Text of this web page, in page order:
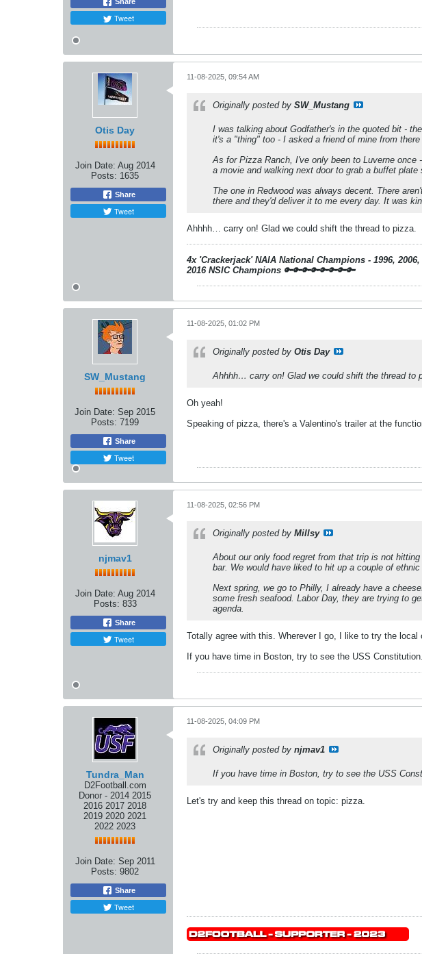
Share
Tweet
Otis Day
Join Date: Aug 2014
Posts: 1635
Share
Tweet
11-08-2025, 09:54 AM
Originally posted by SW_Mustang
I was talking about Godfather's in the quoted bit -
it's a "thing" too - I asked a friend of mine from
As for Pizza Ranch, I've only been to Luverne
a movie and walking next door to grab a buffet
The one in Redwood was always decent. There
there and they'd deliver it to me every day. It was
Ahhhh… carry on! Glad we could shift the thread to pizza.
4x 'Crackerjack' NAIA National Champions - 1996, 2006,
2016 NSIC Champions 🔑🔑🔑🔑🔑🔑🔑🔑
SW_Mustang
Join Date: Sep 2015
Posts: 7199
Share
Tweet
11-08-2025, 01:02 PM
Originally posted by Otis Day
Ahhhh… carry on! Glad we could shift the thread to
Oh yeah!
Speaking of pizza, there's a Valentino's trailer at the
njmav1
Join Date: Aug 2014
Posts: 833
Share
Tweet
11-08-2025, 02:56 PM
Originally posted by Millsy
About our only food regret from that trip is not
bar. We would have liked to hit up a couple of
Next spring, we go to Philly, I already have a
some fresh seafood. Labor Day, they are trying to
agenda.
Totally agree with this. Wherever I go, I like to try the local
If you have time in Boston, try to see the USS
Tundra_Man
D2Football.com
Donor - 2014 2015
2016 2017 2018
2019 2020 2021
2022 2023
Join Date: Sep 2011
Posts: 9802
Share
Tweet
11-08-2025, 04:09 PM
Originally posted by njmav1
If you have time in Boston, try to see the USS
Let's try and keep this thread on topic: pizza.